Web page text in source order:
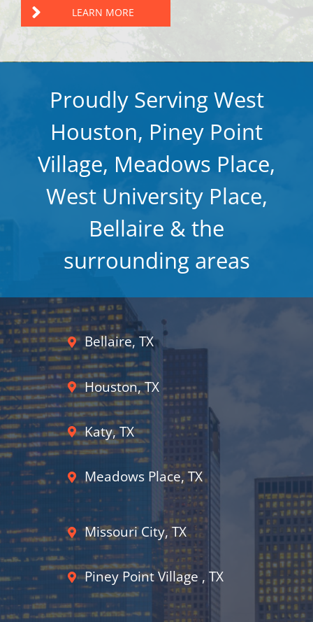
LEARN MORE
Proudly Serving West
Houston, Piney Point
Village, Meadows Place,
West University Place,
Bellaire & the
surrounding areas
Bellaire, TX
Houston, TX
Katy, TX
Meadows Place, TX
Missouri City, TX
Piney Point Village , TX